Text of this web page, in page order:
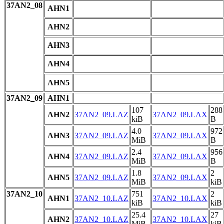
37AN2_08
AHN1
AHN2
AHN3
AHN4
AHN5
37AN2_09
AHN1
AHN2 37AN2_09.LAZ
107
kiB
37AN2_09.LAX
288
B
AHN3 37AN2_09.LAZ
4.0
MiB
37AN2_09.LAX
972
B
AHN4 37AN2_09.LAZ
2.4
MiB
37AN2_09.LAX
956
B
AHN5 37AN2_09.LAZ
1.8
MiB
37AN2_09.LAX
2
kiB
37AN2_10
AHN1 37AN2_10.LAZ
751
kiB
37AN2_10.LAX
2
kiB
AHN2 37AN2_10.LAZ
25.4
37AN2_10.LAX
27